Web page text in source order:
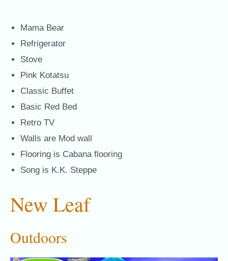
Mama Bear
Refrigerator
Stove
Pink Kotatsu
Classic Buffet
Basic Red Bed
Retro TV
Walls are Mod wall
Flooring is Cabana flooring
Song is K.K. Steppe
New Leaf
Outdoors